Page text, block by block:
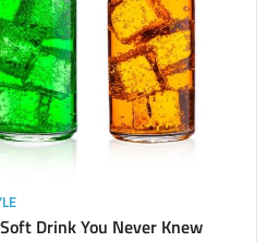
Drink You Never Knew